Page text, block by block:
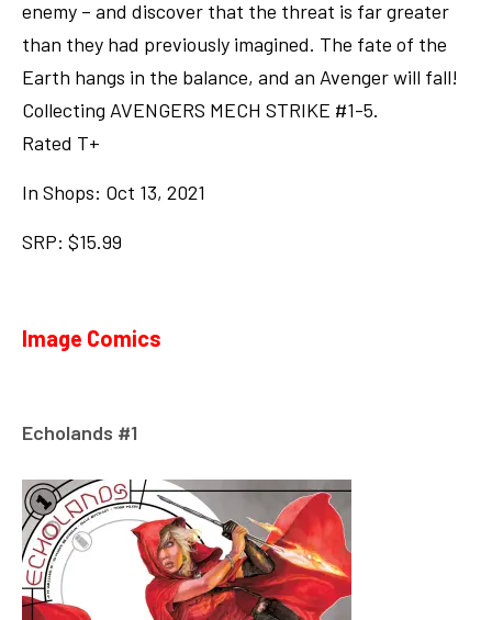
enemy – and discover that the threat is far greater
than they had previously imagined. The fate of the
Earth hangs in the balance, and an Avenger will fall!
Collecting AVENGERS MECH STRIKE #1-5.
Rated T+
In Shops: Oct 13, 2021
SRP: $15.99
Image Comics
Echolands #1